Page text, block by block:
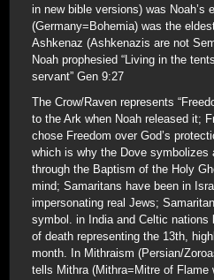
in new bible versions) was Noah’s
(Germany=Bohemia) was the
Ashkenaz (Ashkenazis are not
Noah prophesied “Living in the
servant” Gen 9:27
The Crow/Raven represents
to the Ark when Noah released it;
chose Freedom over God’s
which is why the Dove symbolizes
through the Baptism of the Holy
mind; Samaritans have been in
impersonating real Jews;
symbol. in India and Celtic nations
of death representing the 13th,
month. In Mithraism (Persian/
tells Mithra (Mithra=Mitre of Flame